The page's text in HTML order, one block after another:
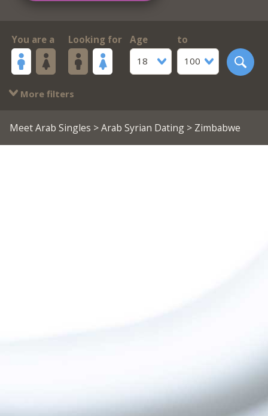
You are a Looking for
Age
18
to
100
More filters
Meet Arab Singles >Arab Syrian Dating> Zimbabwe